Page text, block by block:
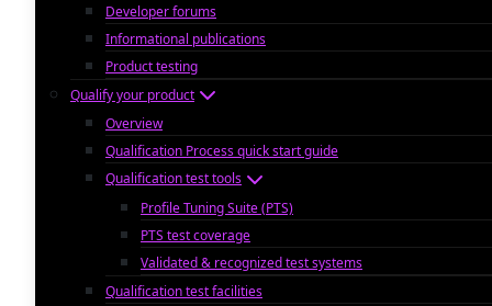
Developer forums
Informational publications
Product testing
Qualify your product
Overview
Qualification Process quick start guide
Qualification test tools
Profile Tuning Suite (PTS)
PTS test coverage
Validated & recognized test systems
Qualification test facilities